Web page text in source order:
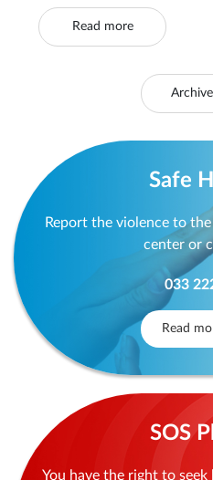
Read more
Archive
Safe
Report the violence to
center or
033
Read
SOS
You have the right to